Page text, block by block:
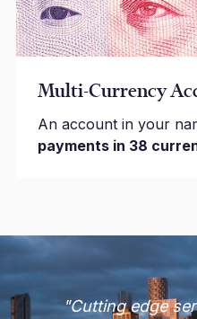
Multi-Currency
An account in your
payments in 38
"Cutting edge